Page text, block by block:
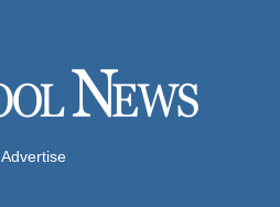
Advertise